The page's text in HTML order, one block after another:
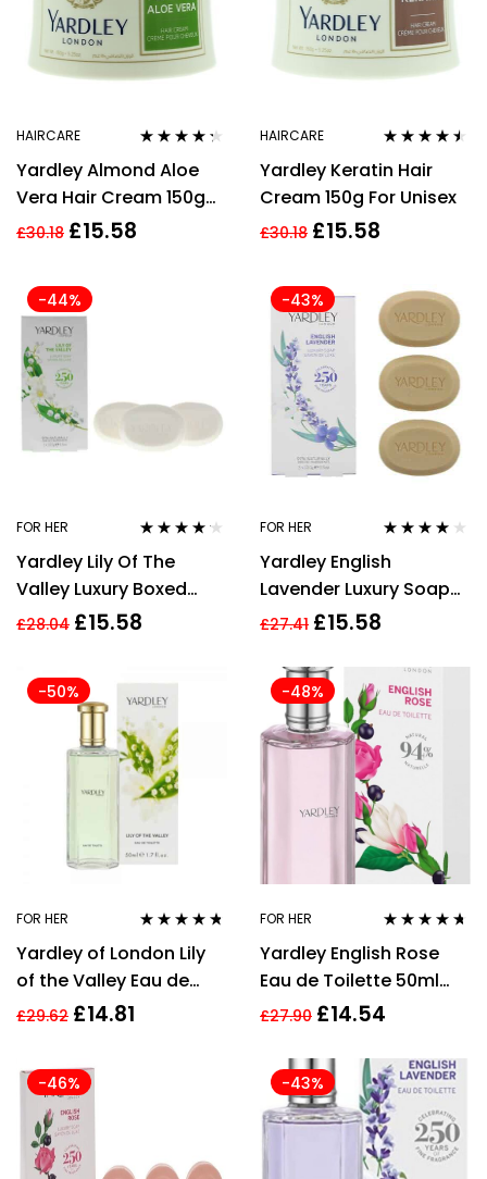
HAIRCARE
out of 5
Yardley Almond Aloe
Vera Hair Cream 150g
For Unisex
£30.18 £15.58
HAIRCARE
out of 5
Yardley Keratin Hair
Cream 150g For Unisex
£30.18 £15.58
-44%
FOR HER
out of 5
Yardley Lily Of The
Valley Luxury Boxed
Soaps 3 x100g
£28.04 £15.58
-43%
FOR HER
out of 5
Yardley English
Lavender Luxury Soap
100g x 3 For Her Body
£27.41 £15.58
-50%
FOR HER
out of 5
Yardley of London Lily
of the Valley Eau de
Toilette Perfume for her
£29.62 £14.81
-48%
FOR HER
out of 5
Yardley English Rose
Eau de Toilette 50ml
Spray Women’s – NEW.
£27.90 £14.54
-46% -43%